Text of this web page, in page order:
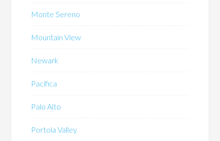
Monte Sereno
Mountain View
Newark
Pacifica
Palo Alto
Portola Valley